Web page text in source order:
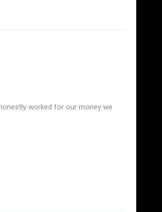
worked for our money we